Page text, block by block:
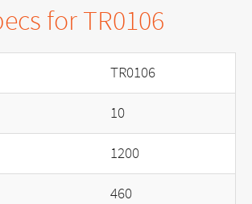
for TR0106
TR0106
10
1200
460